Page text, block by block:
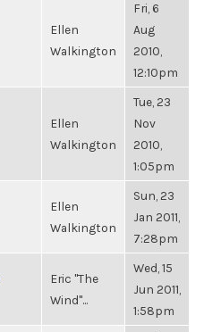
Ellen
Walkington
Fri, 6
Aug
2010,
12:10pm
Ellen
Walkington
Tue, 23
Nov
2010,
1:05pm
Ellen
Walkington
Sun, 23
Jan 2011,
7:28pm
Eric "The
Wind"...
Wed, 15
Jun 2011,
1:58pm